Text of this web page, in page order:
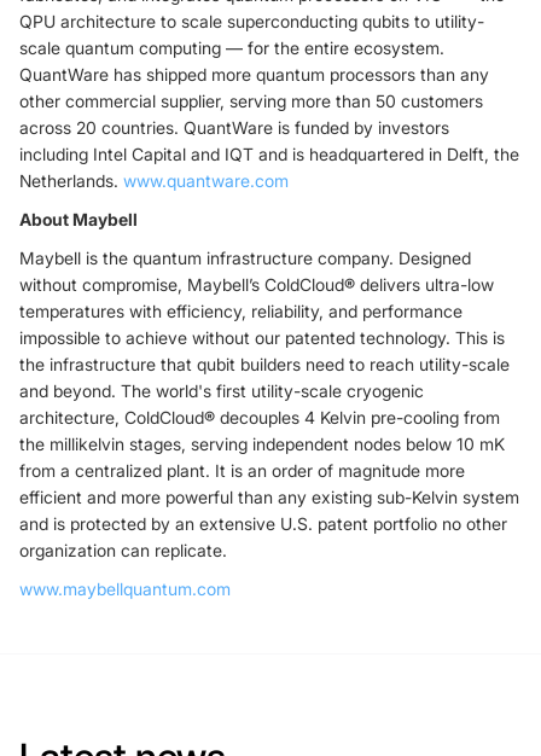
QPU architecture to scale superconducting qubits to utility-
scale quantum computing — for the entire ecosystem.
QuantWare has shipped more quantum processors than any
other commercial supplier, serving more than 50 customers
across 20 countries. QuantWare is funded by investors
including Intel Capital and IQT and is headquartered in Delft, the
Netherlands. www.quantware.com
About Maybell
Maybell is the quantum infrastructure company. Designed
without compromise, Maybell’s ColdCloud® delivers ultra-low
temperatures with efficiency, reliability, and performance
impossible to achieve without our patented technology. This is
the infrastructure that qubit builders need to reach utility-scale
and beyond. The world's first utility-scale cryogenic
architecture, ColdCloud® decouples 4 Kelvin pre-cooling from
the millikelvin stages, serving independent nodes below 10 mK
from a centralized plant. It is an order of magnitude more
efficient and more powerful than any existing sub-Kelvin system
and is protected by an extensive U.S. patent portfolio no other
organization can replicate.
www.maybellquantum.com